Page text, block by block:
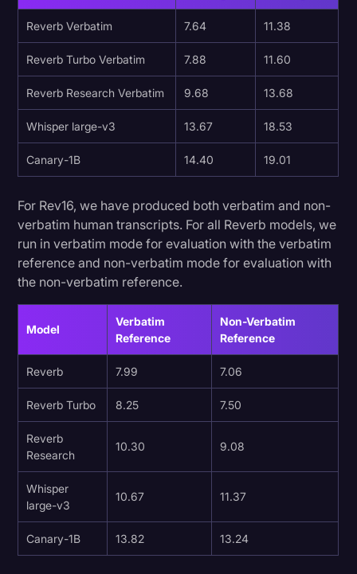
Reverb Verbatim 7.64 11.38
Reverb Turbo Verbatim 7.88 11.60
Reverb Research Verbatim 9.68 13.68
Whisper large-v3 13.67 18.53
Canary-1B 14.40 19.01
For Rev16, we have produced both verbatim and non-
verbatim human transcripts. For all Reverb models, we
run in verbatim mode for evaluation with the verbatim
reference and non-verbatim mode for evaluation with
the non-verbatim reference.
Model
Verbatim
Reference
Non-Verbatim
Reference
Reverb 7.99 7.06
Reverb Turbo 8.25 7.50
Reverb
Research
10.30 9.08
Whisper
large-v3
10.67 11.37
Canary-1B 13.82 13.24